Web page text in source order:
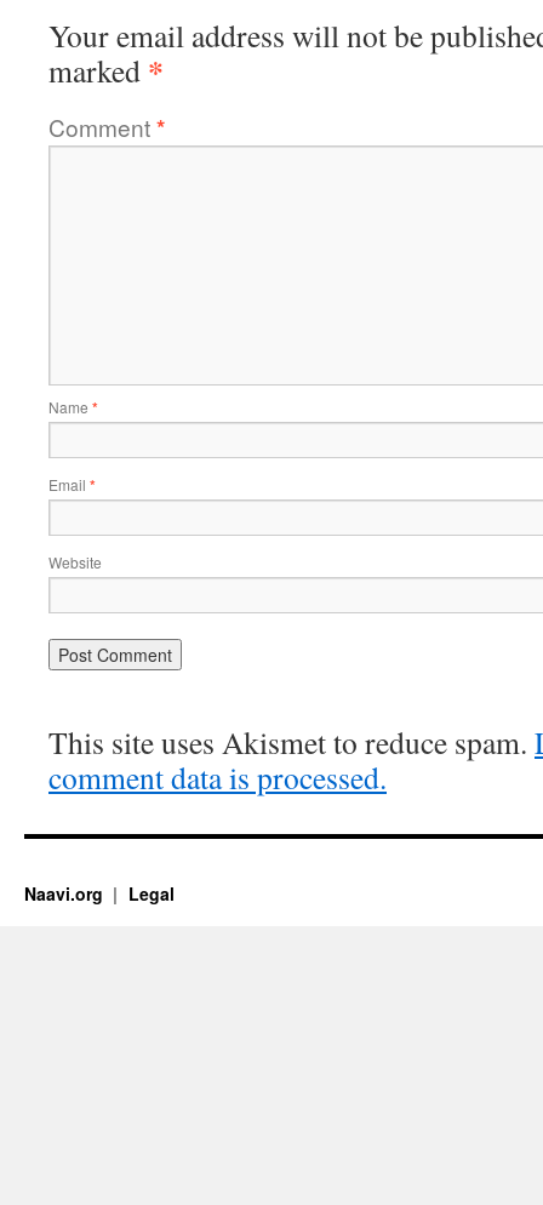
Your email address will not be
marked *
Comment*
Name *
Email *
Website
This site uses Akismet to reduce spam.
comment data is processed.
Naavi.org Legal